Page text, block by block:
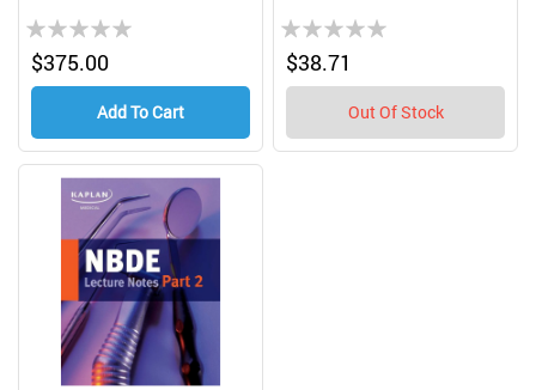
Rating:
0%$375.00
Add To Cart
Rating:
0%$38.71
Out Of Stock